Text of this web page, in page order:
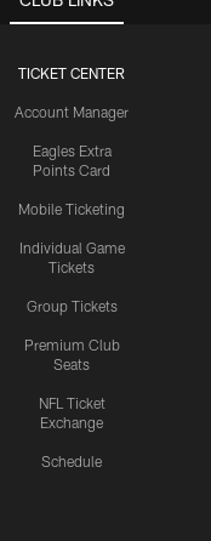
TICKET CENTER
Account Manager
Eagles Extra
Points Card
Mobile Ticketing
Individual Game
Tickets
Group Tickets
Premium Club
Seats
NFL Ticket
Exchange
Schedule